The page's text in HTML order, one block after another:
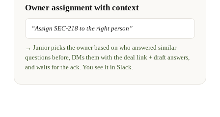
Owner assignment with context
“Assign SEC-218 to the right person ”
→ Junior picks the owner based on who answered similar
questions before, DMs them with the deal link + draft answers,
and waits for the ack. You see it in Slack.